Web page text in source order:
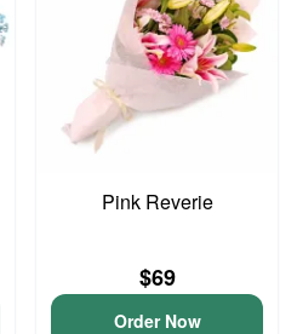
Pink Reverie
$69
Order Now